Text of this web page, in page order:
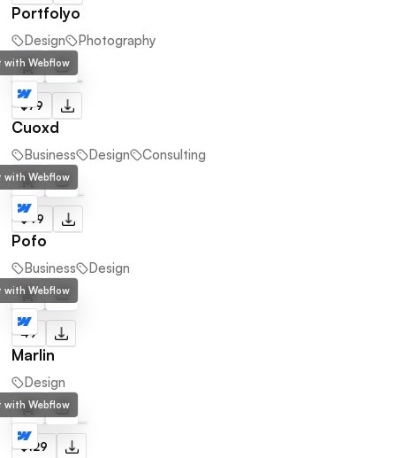
Portfolyo
Design Photography
with Webflow
Cuoxd
$79
Business Design Consulting
with Webflow
Pofo
$49
Business Design
with Webflow
Marlin
49
Design
with Webflow
$129